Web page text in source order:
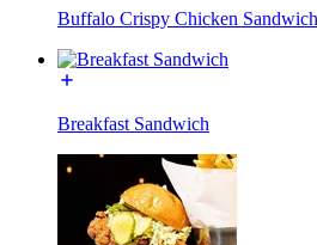
Buffalo Crispy Chicken Sandwich
Breakfast Sandwich